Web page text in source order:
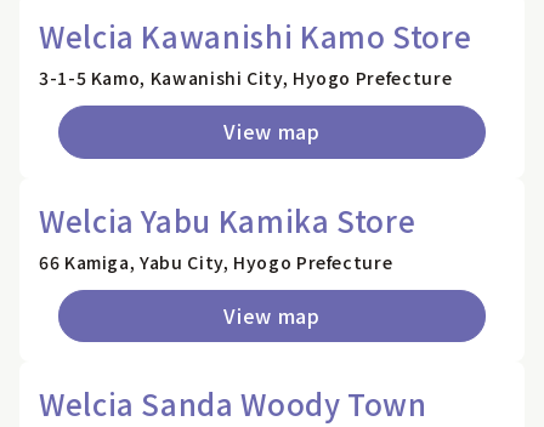
Welcia Kawanishi Kamo Store
3-1-5 Kamo, Kawanishi City, Hyogo Prefecture
View map
Welcia Yabu Kamika Store
66 Kamiga, Yabu City, Hyogo Prefecture
View map
Welcia Sanda Woody Town